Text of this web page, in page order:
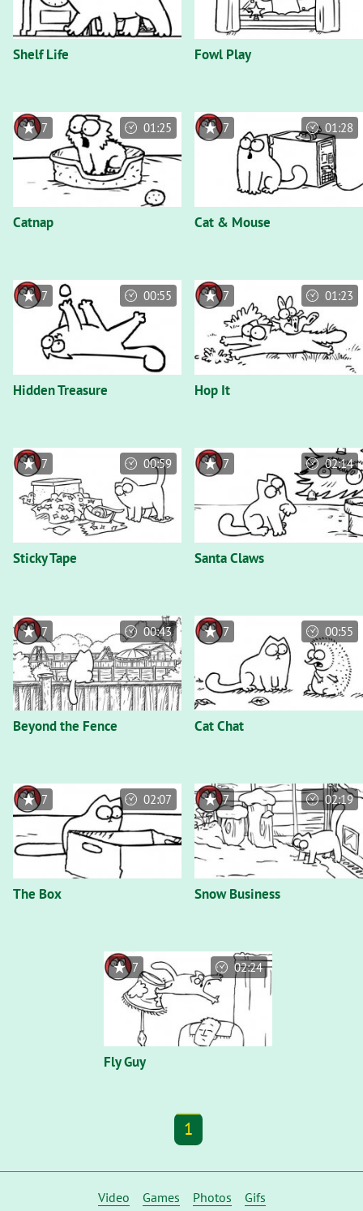
Shelf Life Fowl Play
Catnap
7 01:25
Cat & Mouse
7 01:28
Hidden Treasure
7 00:55
Hop It
7 01:23
Sticky Tape
7 00:59
Santa Claws
7 02:14
Beyond the Fence
7 00:43
Cat Chat
7 00:55
The Box
7 02:07
Snow Business
7 02:19
Fly Guy
7 02:24
1
Video Games Photos Gifs